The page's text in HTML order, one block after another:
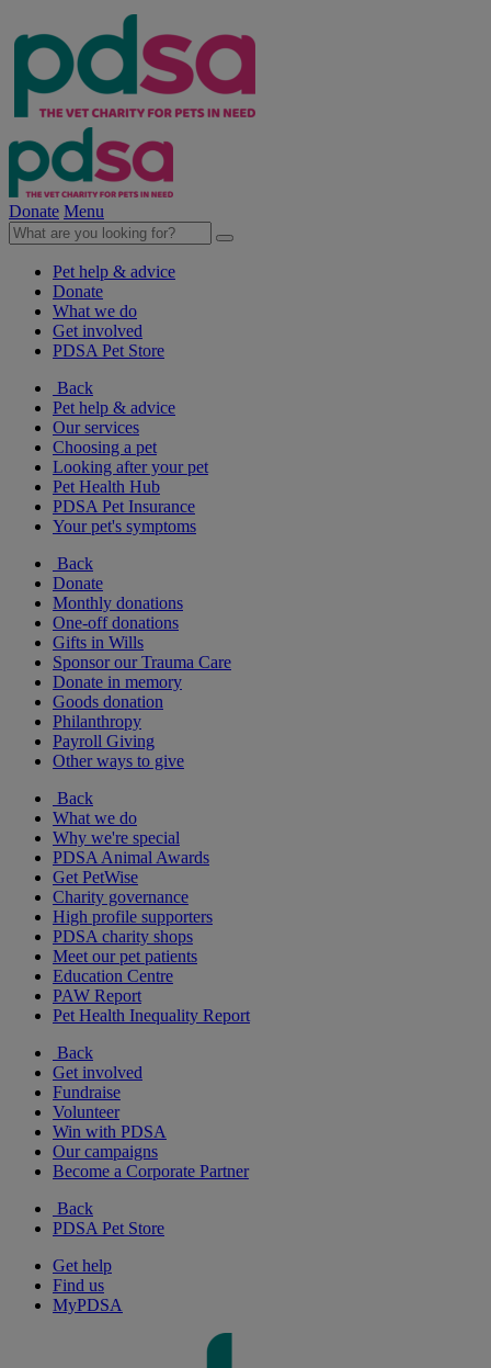
Donate Menu
Pet help & advice
Donate
What we do
Get involved
PDSA Pet Store
Back
Pet help & advice
Our services
Choosing a pet
Looking after your pet
Pet Health Hub
PDSA Pet Insurance
Your pet's symptoms
Back
Donate
Monthly donations
One-off donations
Gifts in Wills
Sponsor our Trauma Care
Donate in memory
Goods donation
Philanthropy
Payroll Giving
Other ways to give
Back
What we do
Why we're special
PDSA Animal Awards
Get PetWise
Charity governance
High profile supporters
PDSA charity shops
Meet our pet patients
Education Centre
PAW Report
Pet Health Inequality Report
Back
Get involved
Fundraise
Volunteer
Win with PDSA
Our campaigns
Become a Corporate Partner
Back
PDSA Pet Store
Get help
Find us
MyPDSA